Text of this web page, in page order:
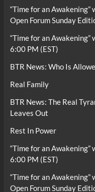
“Time for an
Open Forum Sunday
“Time for an
6:00 PM (EST)
BTR News: Who Is
Real Family
BTR News: The Real
Leaves Out
Rest In Power
“Time for an
6:00 PM (EST)
“Time for an
Open Forum Sunday